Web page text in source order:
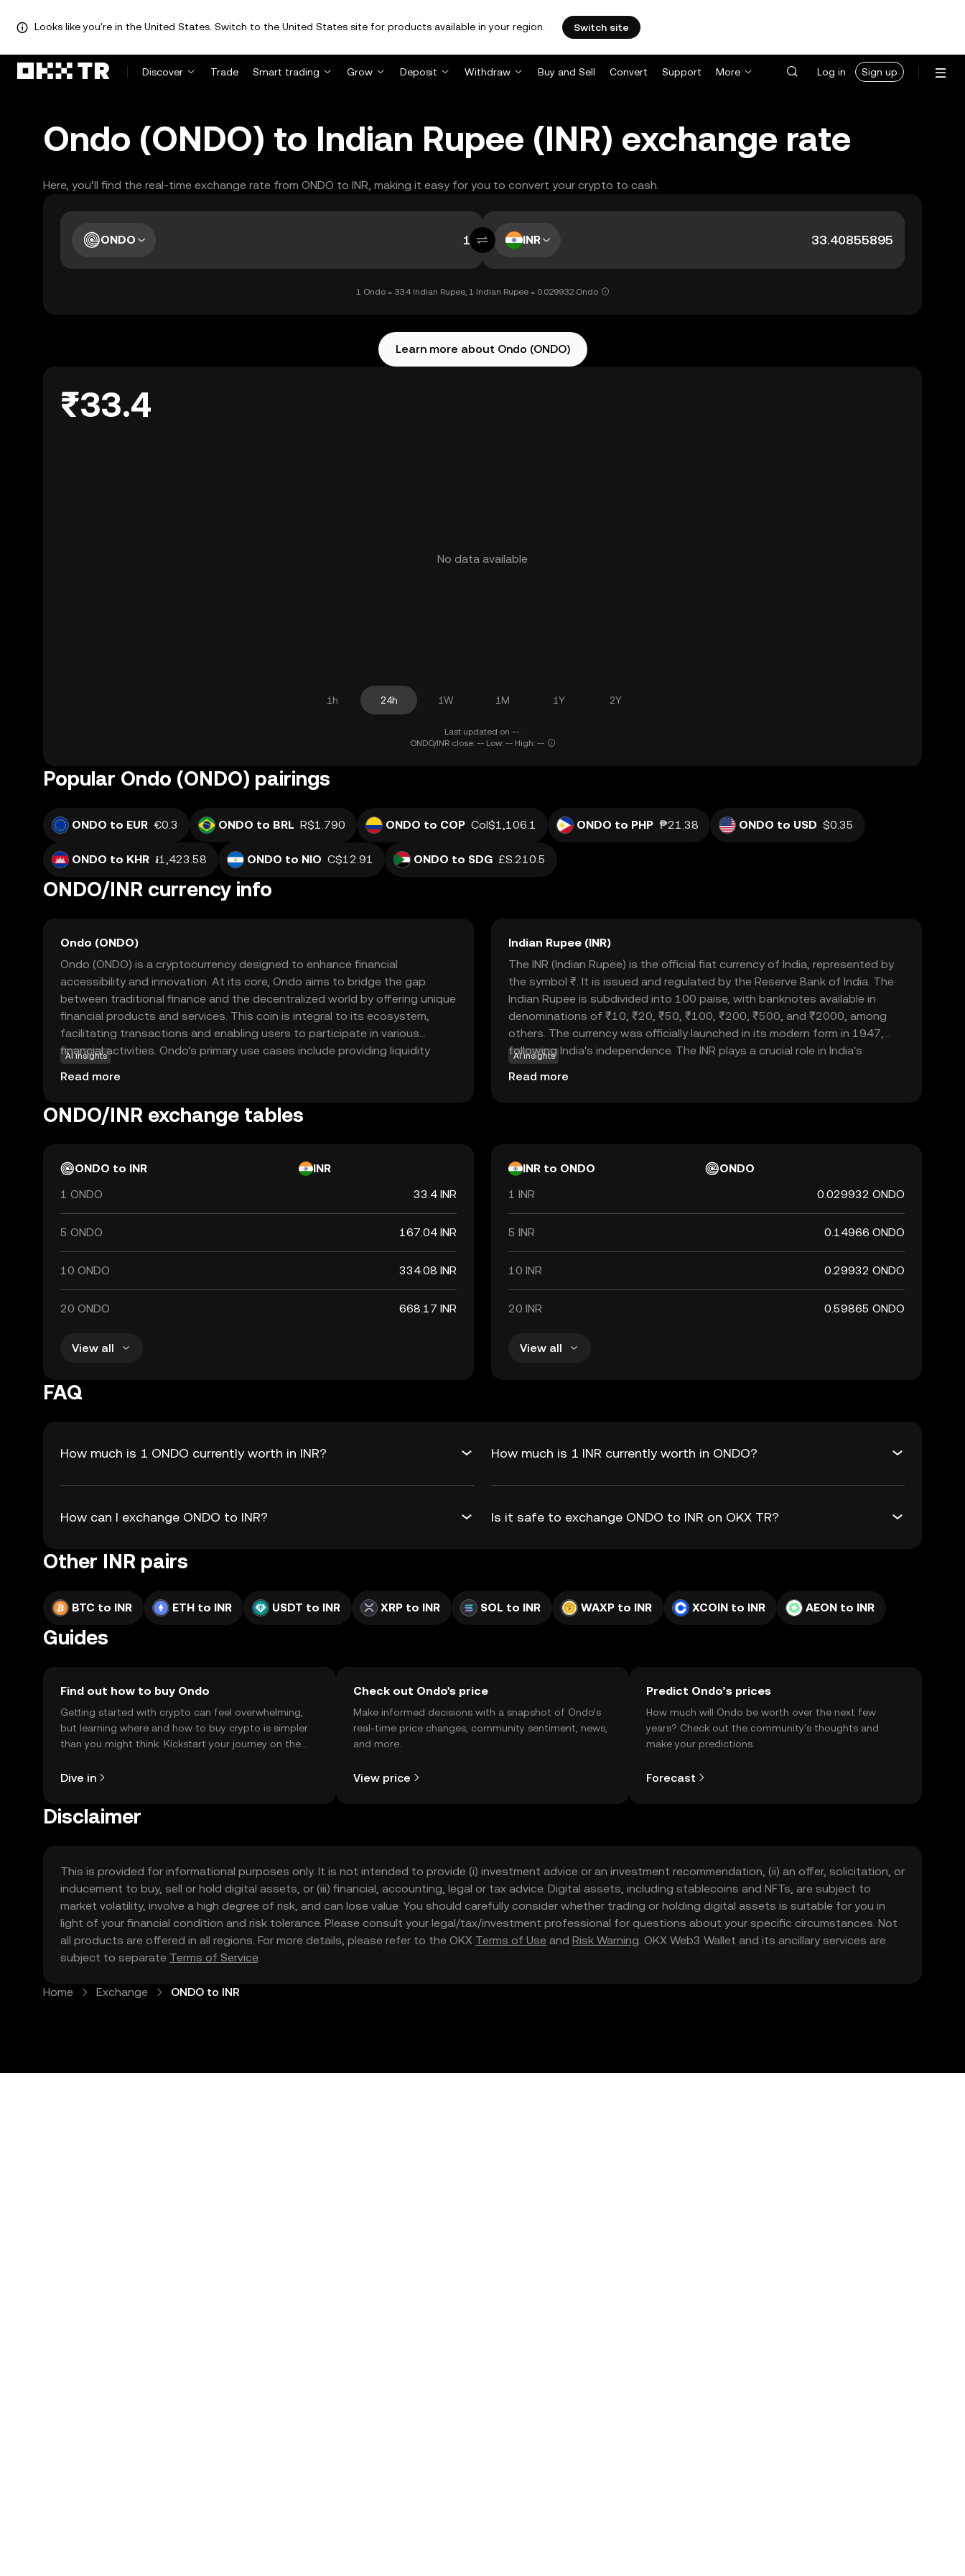
Looks like you're in the United States. Switch to the United States site for products available in your region. Switch site
Discover Trade Smart trading Grow Deposit Withdraw Buy and Sell Convert Support More Log in Sign up
Ondo (ONDO) to Indian Rupee (INR) exchange rate
Here, you’ll find the real-time exchange rate from ONDO to INR, making it easy for you to convert your crypto to cash.
ONDO INR
1 Ondo = 33.4 Indian Rupee, 1 Indian Rupee = 0.029932 Ondo
Learn more about Ondo (ONDO)
₹33.4
No data available
1h 24h 1W 1M 1Y 2Y
Last updated on --.
ONDO/INR close: -- Low: -- High: --
Popular Ondo (ONDO) pairings
ONDO to EUR €0.3 ONDO to BRL R$1.790 ONDO to COP Col$1,106.1 ONDO to PHP ₱21.38 ONDO to USD $0.35
ONDO to KHR ៛1,423.58 ONDO to NIO C$12.91 ONDO to SDG £S.210.5
ONDO/INR currency info
Ondo (ONDO)
Ondo (ONDO) is a cryptocurrency designed to enhance financial
accessibility and innovation. At its core, Ondo aims to bridge the gap
between traditional finance and the decentralized world by offering unique
financial products and services. This coin is integral to its ecosystem,
facilitating transactions and enabling users to participate in various
financial activities. Ondo's primary use cases include providing liquidity
solutions and enabling users to earn yields on their digital assets. By
focusing on creating a more inclusive financial system, Ondo empowers
Whether you're new to crypto or looking to diversify, Ondo offers a
AI insights
Read more
Indian Rupee (INR)
The INR (Indian Rupee) is the official fiat currency of India, represented by
the symbol ₹. It is issued and regulated by the Reserve Bank of India. The
Indian Rupee is subdivided into 100 paise, with banknotes available in
denominations of ₹10, ₹20, ₹50, ₹100, ₹200, ₹500, and ₹2000, among
others. The currency was officially launched in its modern form in 1947,
following India's independence. The INR plays a crucial role in India's
economy, facilitating trade and commerce within the country and
internationally. As a fiat currency, it is not backed by a physical commodity
AI insights
Read more
ONDO/INR exchange tables
ONDO to INR
INR
1 ONDO
33.4 INR
5 ONDO 167.04 INR
10 ONDO 334.08 INR
20 ONDO 668.17 INR
View all
INR to ONDO
ONDO
1 INR
0.029932 ONDO
5 INR 0.14966 ONDO
10 INR 0.29932 ONDO
20 INR 0.59865 ONDO
View all
FAQ
How much is 1 ONDO currently worth in INR? How much is 1 INR currently worth in ONDO?
How can I exchange ONDO to INR? Is it safe to exchange ONDO to INR on OKX TR?
Other INR pairs
BTC to INR ETH to INR USDT to INR XRP to INR SOL to INR WAXP to INR XCOIN to INR AEON to INR
Guides
Find out how to buy Ondo
Getting started with crypto can feel overwhelming,
but learning where and how to buy crypto is simpler
than you might think. Kickstart your journey on the
Dive in
Check out Ondo's price
Make informed decisions with a snapshot of Ondo’s
real-time price changes, community sentiment, news,
and more.
View price
Predict Ondo’s prices
How much will Ondo be worth over the next few
years? Check out the community's thoughts and
make your predictions.
Forecast
Disclaimer
This is provided for informational purposes only. It is not intended to provide (i) investment advice or an investment recommendation, (ii) an offer, solicitation, or
inducement to buy, sell or hold digital assets, or (iii) financial, accounting, legal or tax advice. Digital assets, including stablecoins and NFTs, are subject to
market volatility, involve a high degree of risk, and can lose value. You should carefully consider whether trading or holding digital assets is suitable for you in
light of your financial condition and risk tolerance. Please consult your legal/tax/investment professional for questions about your specific circumstances. Not
all products are offered in all regions. For more details, please refer to the OKX Terms of Use and Risk Warning. OKX Web3 Wallet and its ancillary services are
subject to separate Terms of Service.
Home Exchange ONDO to INR